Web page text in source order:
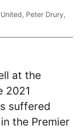
, Peter Drury,
at the
2021
suffered
the Premier